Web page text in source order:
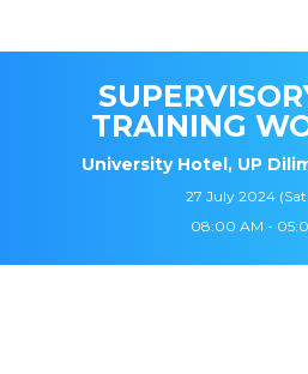
TRAINING
University Hotel, UP
27 July 2024
08:00 AM -